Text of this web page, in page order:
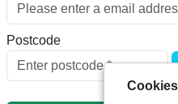
Postcode